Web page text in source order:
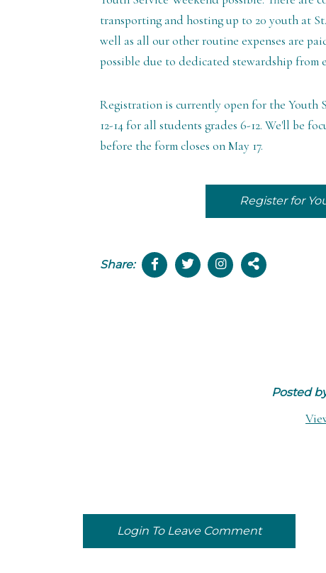
transporting and hosting up to 20 youth at
well as all our other routine expenses are
possible due to dedicated stewardship from
Registration is currently open for the Youth
12-14 for all students grades 6-12. We'll be
before the form closes on May 17.
Register for
Share:
Posted
Login To Leave Comment